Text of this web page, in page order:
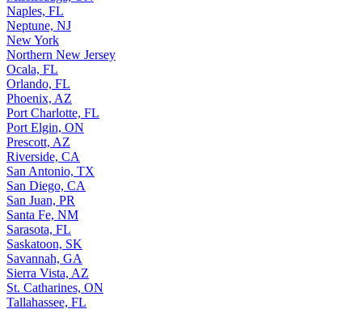
Naples, FL
Neptune, NJ
New York
Northern New Jersey
Ocala, FL
Orlando, FL
Phoenix, AZ
Port Charlotte, FL
Port Elgin, ON
Prescott, AZ
Riverside, CA
San Antonio, TX
San Diego, CA
San Juan, PR
Santa Fe, NM
Sarasota, FL
Saskatoon, SK
Savannah, GA
Sierra Vista, AZ
St. Catharines, ON
Tallahassee, FL